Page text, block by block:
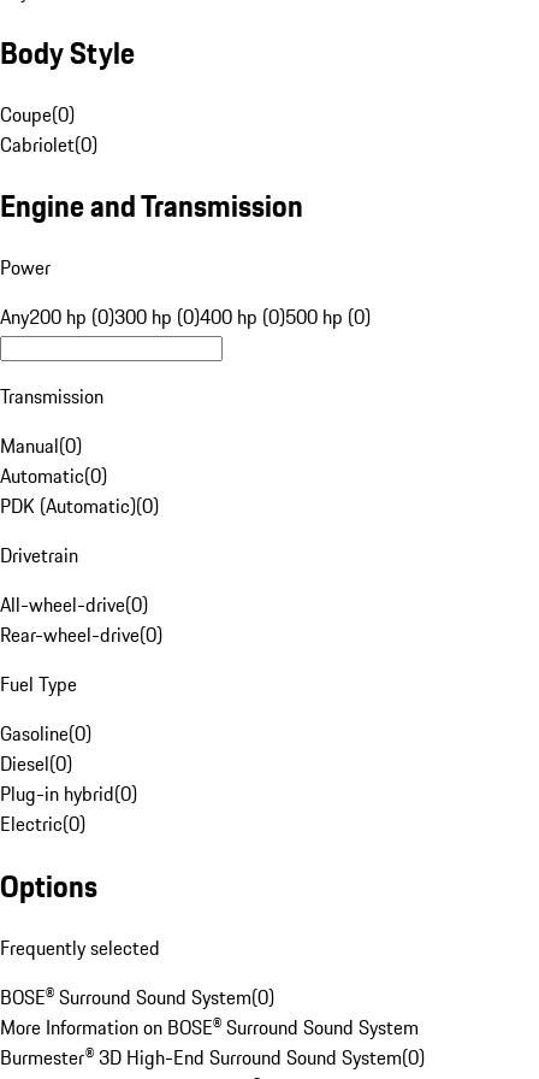
Body Style
Coupe(0)
Cabriolet(0)
Engine and Transmission
Power
Any200 hp (0)300 hp (0)400 hp (0)500 hp (0)
Transmission
Manual(0)
Automatic(0)
PDK (Automatic)(0)
Drivetrain
All-wheel-drive(0)
Rear-wheel-drive(0)
Fuel Type
Gasoline(0)
Diesel(0)
Plug-in hybrid(0)
Electric(0)
Options
Frequently selected
BOSE® Surround Sound System(0)
More Information on BOSE® Surround Sound System
Burmester® 3D High-End Surround Sound System(0)